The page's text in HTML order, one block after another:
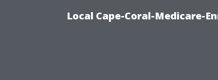
Local Cape-Coral-Medicare-